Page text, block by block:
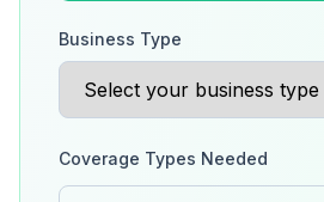
Business Type
Coverage Types Needed